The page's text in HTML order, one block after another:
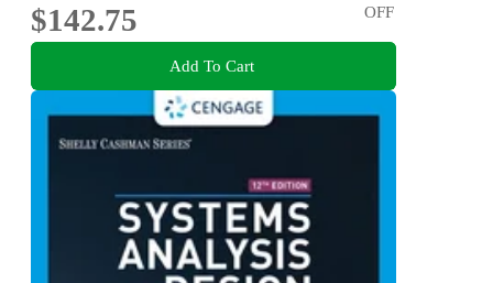
$142.75
OFF
Add To Cart